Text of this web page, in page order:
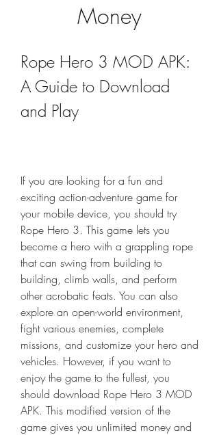
Money
Rope Hero 3 MOD APK:
A Guide to Download
and Play
If you are looking for a fun and
exciting action-adventure game for
your mobile device, you should try
Rope Hero 3. This game lets you
become a hero with a grappling rope
that can swing from building to
building, climb walls, and perform
other acrobatic feats. You can also
explore an open-world environment,
fight various enemies, complete
missions, and customize your hero and
vehicles. However, if you want to
enjoy the game to the fullest, you
should download Rope Hero 3 MOD
APK. This modified version of the
game gives you unlimited money and